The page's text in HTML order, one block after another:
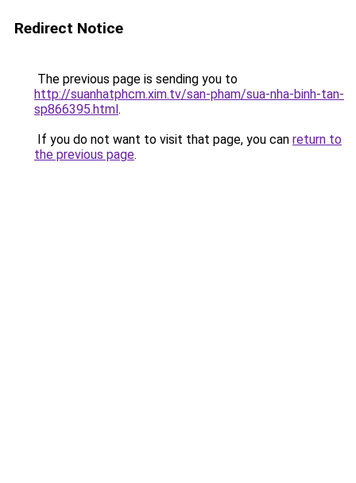
Redirect Notice
The previous page is sending you to
http://suanhatphcm.xim.tv/san-pham/sua-nha-binh-tan-
sp866395.html.
If you do not want to visit that page, you can return to
the previous page.